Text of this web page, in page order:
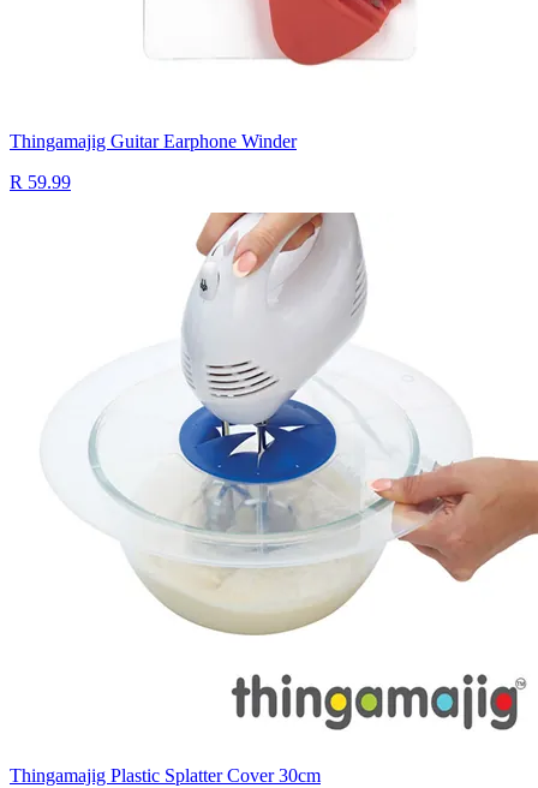
Thingamajig Guitar Earphone Winder
R 59.99
Thingamajig Plastic Splatter Cover 30cm